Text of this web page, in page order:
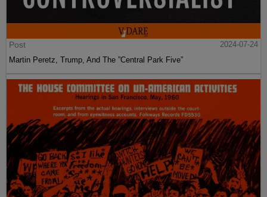
Post
2024-07-24
Martin Peretz, Trump, And The ”Central Park Five”